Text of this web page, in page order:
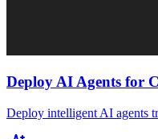
Deploy AI Agents for
Deploy intelligent AI agents